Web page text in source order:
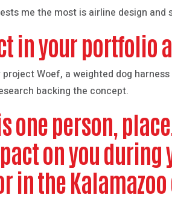
me the most is airline design and
in your portfolio
Woef, a weighted dog
backing the concept.
one person,
on you during
in the